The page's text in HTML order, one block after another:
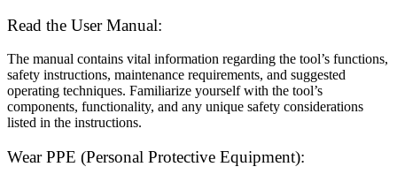
Read the User Manual:
The manual contains vital information regarding the tool’s functions,
safety instructions, maintenance requirements, and suggested
operating techniques. Familiarize yourself with the tool’s
components, functionality, and any unique safety considerations
listed in the instructions.
Wear PPE (Personal Protective Equipment):